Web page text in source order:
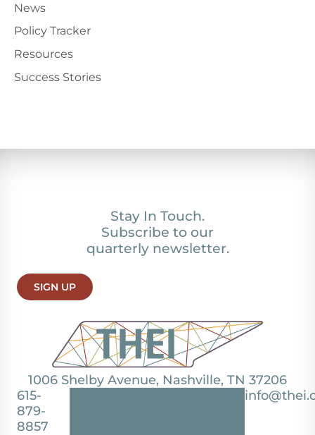
News
Policy Tracker
Resources
Success Stories
1006 Shelby Avenue, Nashville, TN 37206
615-
879-
8857
Stay In Touch.
Subscribe to our
quarterly newsletter.
SIGN UP